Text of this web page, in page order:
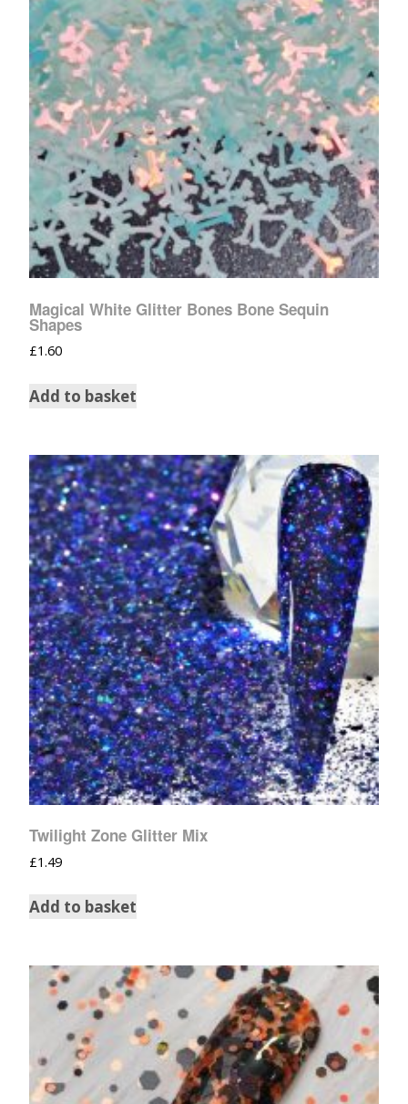
Magical White Glitter Bones Bone Sequin
Shapes
£1.60
Add to basket
Twilight Zone Glitter Mix
£1.49
Add to basket